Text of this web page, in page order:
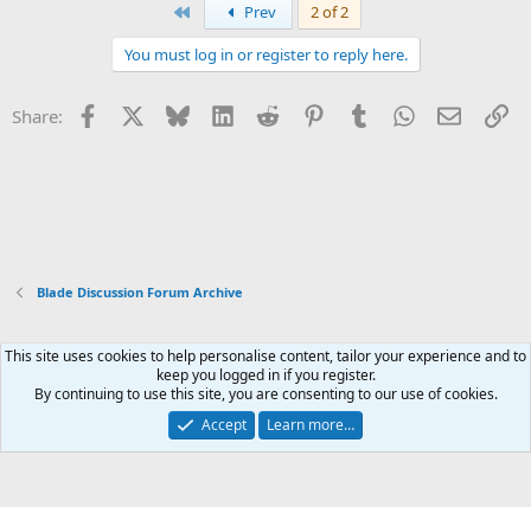
Prev
2 of 2
You must log in or register to reply here.
Share: Facebook Bluesky LinkedInReddit PinterestTumblrWhatsApp
Email
Blade Discussion Forum Archive
Xenforo Default Style
Contact us
Terms and rules Privacy policy Help Home
R
Community platform by XenForo® © 2010-2026 XenForo Ltd.
This site uses cookies to help personalise content, tailor your experience and to
keep you logged in if you register.
By continuing to use this site, you are consenting to our use of cookies.
Accept
Learn more…